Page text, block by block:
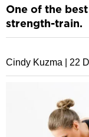
One of the
strength-train.
Cindy Kuzma | 22